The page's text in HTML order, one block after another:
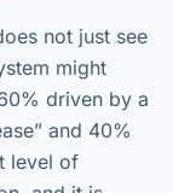
not just see
might
driven by a
and 40%
level of